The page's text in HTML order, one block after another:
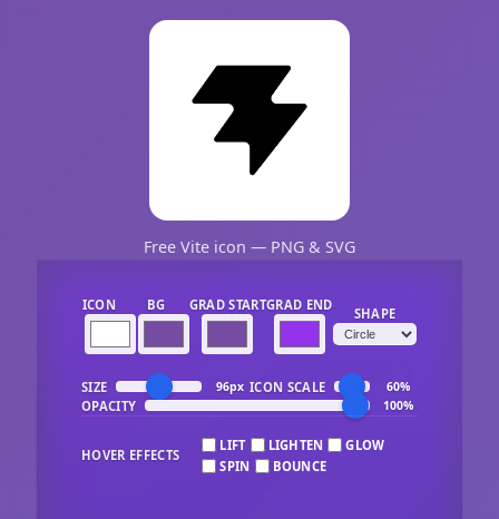
Free Vite icon — PNG & SVG
ICON BG GRAD STARTGRAD END
SHAPE
SIZE 96px ICON SCALE 60%
OPACITY 100%
HOVER EFFECTS
LIFT LIGHTEN
GLOW
SPIN
BOUNCE